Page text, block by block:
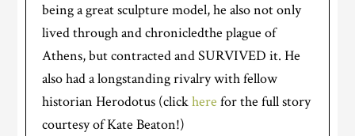
being a great sculpture model, he also not only
lived through and chronicledthe plague of
Athens, but contracted and SURVIVED it. He
also had a longstanding rivalry with fellow
historian Herodotus (clickhere for the full story
courtesy of Kate Beaton!)